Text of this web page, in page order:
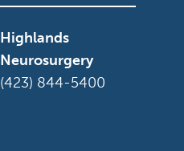
Highlands
Neurosurgery
(423) 844-5400